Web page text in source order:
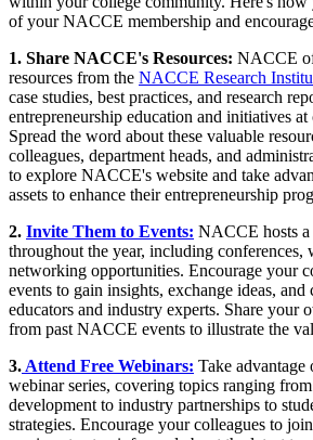
of your NACCE membership and
1. Share NACCE's Resources: NACCE
resources from the NACCE Research
case studies, best practices, and research
entrepreneurship education and initiatives
Spread the word about these valuable
colleagues, department heads, and
to explore NACCE's website and take
assets to enhance their entrepreneurship
2. Invite Them to Events: NACCE hosts
throughout the year, including conferences,
networking opportunities. Encourage your
events to gain insights, exchange ideas,
educators and industry experts. Share your
from past NACCE events to illustrate the
3. Attend Free Webinars: Take
webinar series, covering topics ranging
development to industry partnerships to
strategies. Encourage your colleagues to